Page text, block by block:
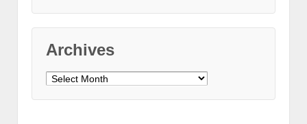
Archives
Archives